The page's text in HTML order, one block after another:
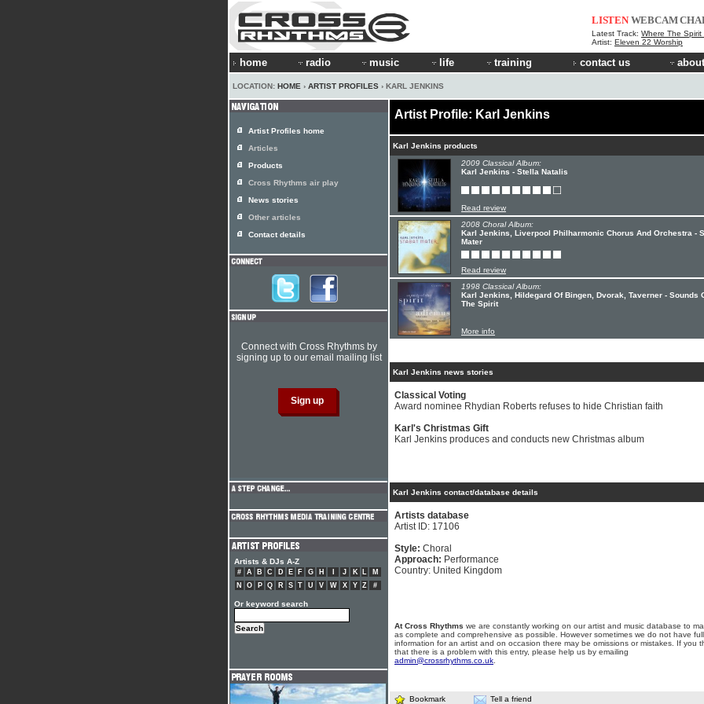
LISTEN WEBCAM
Latest Track: Where The
Artist: Eleven 22 Worship
home radio music life training contact us
LOCATION: HOME › ARTIST PROFILES › KARL JENKINS
Artist Profile: Karl Jenkins
Karl Jenkins products
2009 Classical Album:
Karl Jenkins - Stella Natalis
Read review
2008 Choral Album:
Karl Jenkins, Liverpool Philharmonic Chorus And Orchestra -
Mater
Read review
1998 Classical Album:
Karl Jenkins, Hildegard Of Bingen, Dvorak, Taverner - Sounds
The Spirit
More info
Karl Jenkins news stories
Classical Voting
Award nominee Rhydian Roberts refuses to hide Christian faith
Karl's Christmas Gift
Karl Jenkins produces and conducts new Christmas album
Karl Jenkins contact/database details
Artists database
Artist ID: 17106
Style: Choral
Approach: Performance
Country: United Kingdom
At Cross Rhythms we are constantly working on our artist and music database to
as complete and comprehensive as possible. However sometimes we do not have full
information for an artist and on occasion there may be omissions or mistakes. If you
that there is a problem with this entry, please help us by emailing
admin@crossrhythms.co.uk
Bookmark Tell a friend
Artist Profiles home
Articles
Products
Cross Rhythms air play
News stories
Other articles
Contact details
Connect with Cross Rhythms by
signing up to our email mailing list
Artists & DJs A-Z
# A B C D E F G H J K L
M
N
O P Q R S T U V W X Y Z #
Or keyword search